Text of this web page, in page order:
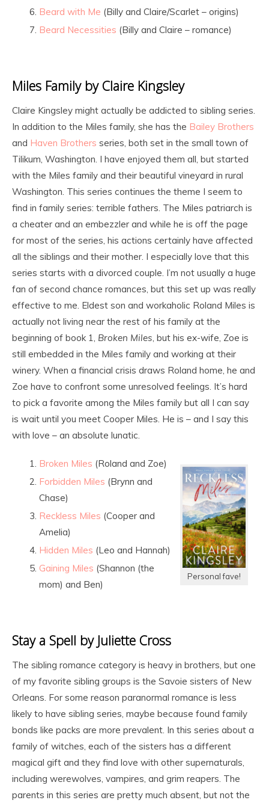
Beard with Me (Billy and Claire/Scarlet – origins)
Beard Necessities (Billy and Claire – romance)
Miles Family by Claire Kingsley
Claire Kingsley might actually be addicted to sibling series.
In addition to the Miles family, she has the Bailey Brothers
and Haven Brothers series, both set in the small town of
Tilikum, Washington. I have enjoyed them all, but started
with the Miles family and their beautiful vineyard in rural
Washington. This series continues the theme I seem to
find in family series: terrible fathers. The Miles patriarch is
a cheater and an embezzler and while he is off the page
for most of the series, his actions certainly have affected
all the siblings and their mother. I especially love that this
series starts with a divorced couple. I’m not usually a huge
fan of second chance romances, but this set up was really
effective to me. Eldest son and workaholic Roland Miles is
actually not living near the rest of his family at the
beginning of book 1, Broken Miles, but his ex-wife, Zoe is
still embedded in the Miles family and working at their
winery. When a financial crisis draws Roland home, he and
Zoe have to confront some unresolved feelings. It’s hard
to pick a favorite among the Miles family but all I can say
is wait until you meet Cooper Miles. He is – and I say this
with love – an absolute lunatic.
Personal fave!
Broken Miles (Roland and Zoe)
Forbidden Miles (Brynn and
Chase)
Reckless Miles (Cooper and
Amelia)
Hidden Miles (Leo and Hannah)
Gaining Miles (Shannon (the
mom) and Ben)
Stay a Spell by Juliette Cross
The sibling romance category is heavy in brothers, but one
of my favorite sibling groups is the Savoie sisters of New
Orleans. For some reason paranormal romance is less
likely to have sibling series, maybe because found family
bonds like packs are more prevalent. In this series about a
family of witches, each of the sisters has a different
magical gift and they find love with other supernaturals,
including werewolves, vampires, and grim reapers. The
parents in this series are pretty much absent, but not the